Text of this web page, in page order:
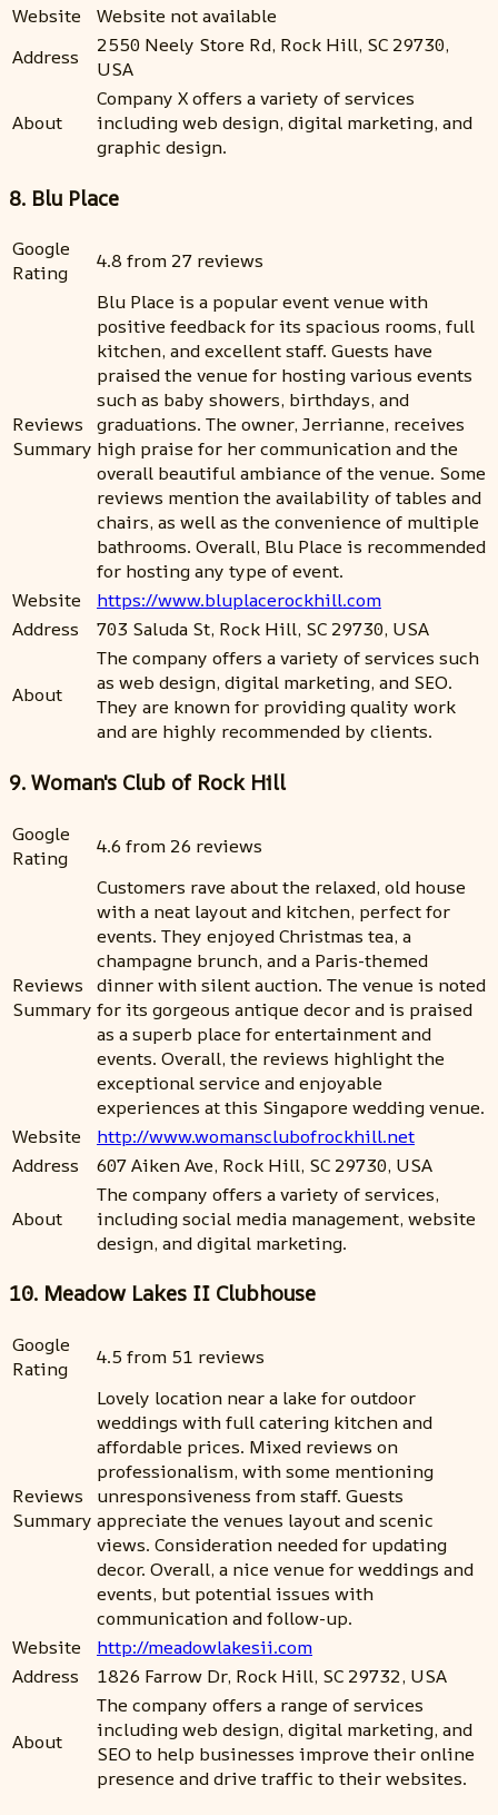
Website
Website not available
Address
2550 Neely Store Rd, Rock Hill, SC 29730,
USA
About
Company X offers a variety of services
including web design, digital marketing, and
graphic design.
8. Blu Place
Google
Rating
4.8 from 27 reviews
Reviews
Summary
Blu Place is a popular event venue with
positive feedback for its spacious rooms, full
kitchen, and excellent staff. Guests have
praised the venue for hosting various events
such as baby showers, birthdays, and
graduations. The owner, Jerrianne, receives
high praise for her communication and the
overall beautiful ambiance of the venue. Some
reviews mention the availability of tables and
chairs, as well as the convenience of multiple
bathrooms. Overall, Blu Place is recommended
for hosting any type of event.
Website
https://www.bluplacerockhill.com
Address
703 Saluda St, Rock Hill, SC 29730, USA
About
The company offers a variety of services such
as web design, digital marketing, and SEO.
They are known for providing quality work
and are highly recommended by clients.
9. Woman's Club of Rock Hill
Google
Rating
4.6 from 26 reviews
Reviews
Summary
Customers rave about the relaxed, old house
with a neat layout and kitchen, perfect for
events. They enjoyed Christmas tea, a
champagne brunch, and a Paris-themed
dinner with silent auction. The venue is noted
for its gorgeous antique decor and is praised
as a superb place for entertainment and
events. Overall, the reviews highlight the
exceptional service and enjoyable
experiences at this Singapore wedding venue.
Website
http://www.womansclubofrockhill.net
Address
607 Aiken Ave, Rock Hill, SC 29730, USA
About
The company offers a variety of services,
including social media management, website
design, and digital marketing.
10. Meadow Lakes II Clubhouse
Google
Rating
4.5 from 51 reviews
Reviews
Summary
Lovely location near a lake for outdoor
weddings with full catering kitchen and
affordable prices. Mixed reviews on
professionalism, with some mentioning
unresponsiveness from staff. Guests
appreciate the venues layout and scenic
views. Consideration needed for updating
decor. Overall, a nice venue for weddings and
events, but potential issues with
communication and follow-up.
Website
http://meadowlakesii.com
Address
1826 Farrow Dr, Rock Hill, SC 29732, USA
About
The company offers a range of services
including web design, digital marketing, and
SEO to help businesses improve their online
presence and drive traffic to their websites.